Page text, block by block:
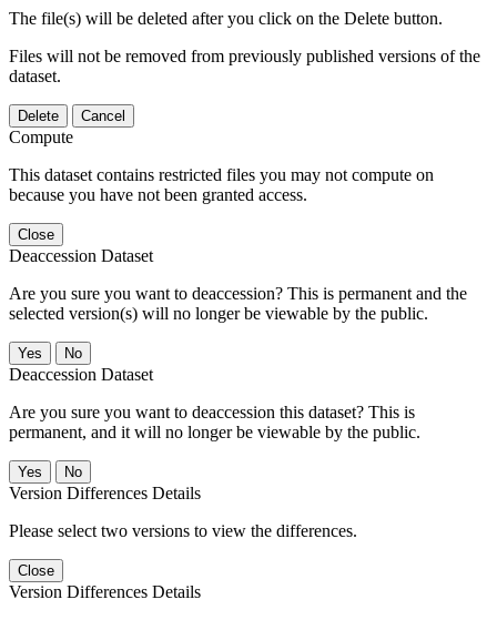
The file(s) will be deleted after you click on the Delete button.
Files will not be removed from previously published versions of the
dataset.
Delete Cancel
Compute
This dataset contains restricted files you may not compute on
because you have not been granted access.
Close
Deaccession Dataset
Are you sure you want to deaccession? This is permanent and the
selected version(s) will no longer be viewable by the public.
No
Deaccession Dataset
Are you sure you want to deaccession this dataset? This is
permanent, and it will no longer be viewable by the public.
No
Version Differences Details
Please select two versions to view the differences.
Close
Version Differences Details